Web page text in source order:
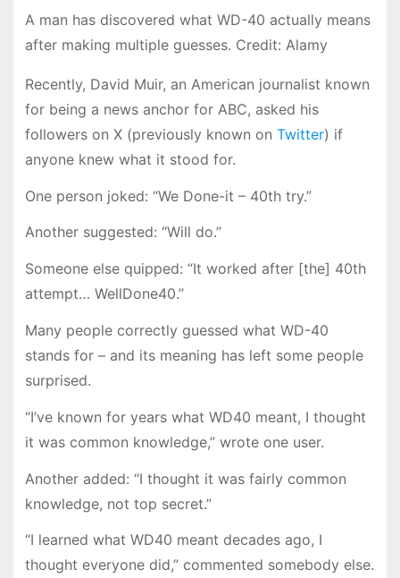
A man has discovered what WD-40 actually means
after making multiple guesses. Credit: Alamy
Recently, David Muir, an American journalist known
for being a news anchor for ABC, asked his
followers on X (previously known on Twitter) if
anyone knew what it stood for.
One person joked: “We Done-it – 40th try.”
Another suggested: “Will do.”
Someone else quipped: “It worked after [the] 40th
attempt… WellDone40.”
Many people correctly guessed what WD-40
stands for – and its meaning has left some people
surprised.
“I’ve known for years what WD40 meant, I thought
it was common knowledge,” wrote one user.
Another added: “I thought it was fairly common
knowledge, not top secret.”
“I learned what WD40 meant decades ago, I
thought everyone did,” commented somebody else.